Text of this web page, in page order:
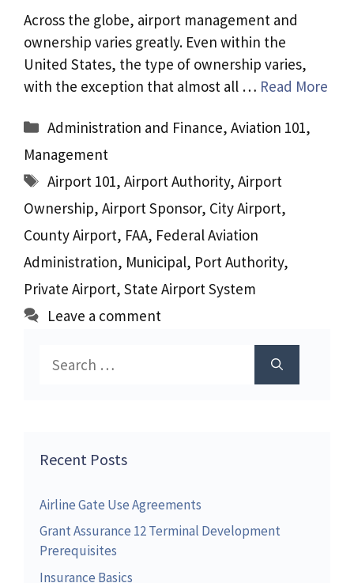
Across the globe, airport management and
ownership varies greatly. Even within the
United States, the type of ownership varies,
with the exception that almost all … Read More
Categories
Administration and Finance,Aviation 101,
Management
Tags
Airport 101,Airport Authority,Airport
Ownership, Airport Sponsor, City Airport,
County Airport, FAA, Federal Aviation
Administration, Municipal, Port Authority,
Private Airport, State Airport System
Leave a comment
for:
Recent Posts
Airline Gate Use Agreements
Grant Assurance 12 Terminal Development
Prerequisites
Insurance Basics